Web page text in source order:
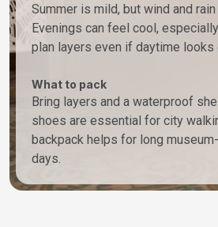
Summer is mild, but wind and rain
Evenings can feel cool,
plan layers even if daytime looks
What to pack
Bring layers and a waterproof
shoes are essential for city
backpack helps for long
days.